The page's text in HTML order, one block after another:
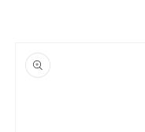
product
information